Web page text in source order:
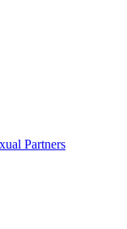
Partners